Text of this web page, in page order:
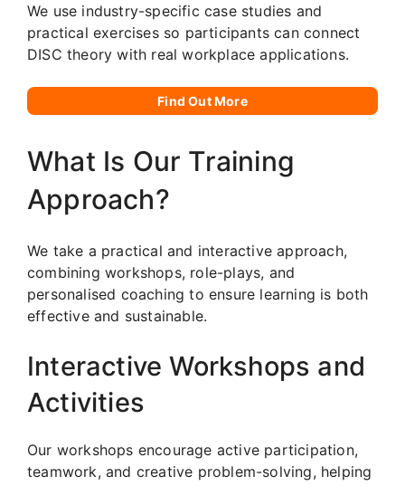
We use industry-specific case studies and
practical exercises so participants can connect
DISC theory with real workplace applications.
Find Out More
What Is Our Training
Approach?
We take a practical and interactive approach,
combining workshops, role-plays, and
personalised coaching to ensure learning is both
effective and sustainable.
Interactive Workshops and
Activities
Our workshops encourage active participation,
teamwork, and creative problem-solving, helping